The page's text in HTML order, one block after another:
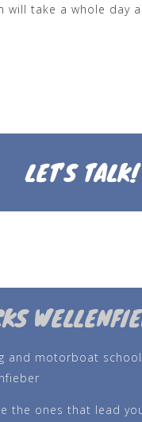
will take a whole day
LET’S TALK!
and motorboat
the ones that lead